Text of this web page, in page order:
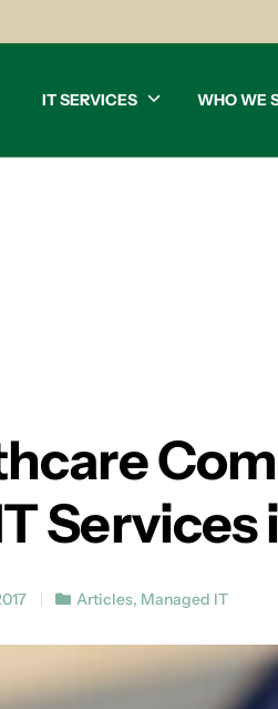
IT SERVICES WHO WE
Articles, Managed IT